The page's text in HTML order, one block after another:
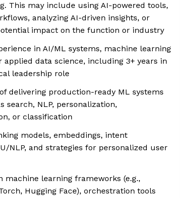
This may include using AI-powered tools,
analyzing AI-driven insights, or
impact on the function or industry
in AI/ML systems, machine learning
data science, including 3+ years in
leadership role
delivering production-ready ML systems
search, NLP, personalization,
or classification
models, embeddings, intent
NLP, and strategies for personalized user
machine learning frameworks (e.g.,
Hugging Face), orchestration tools